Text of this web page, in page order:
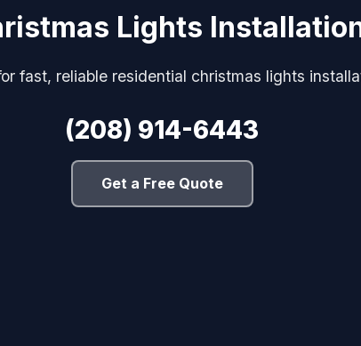
Lights
fast, reliable residential christmas lights
(208) 914-6443
Get a Free Quote